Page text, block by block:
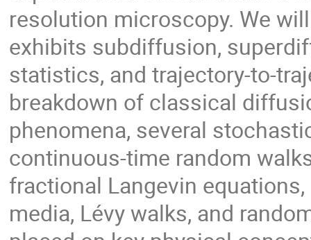
resolution microscopy. We
exhibits subdiffusion,
statistics, and trajectory-to-
breakdown of classical
phenomena, several
continuous-time random
fractional Langevin
media, Lévy walks, and